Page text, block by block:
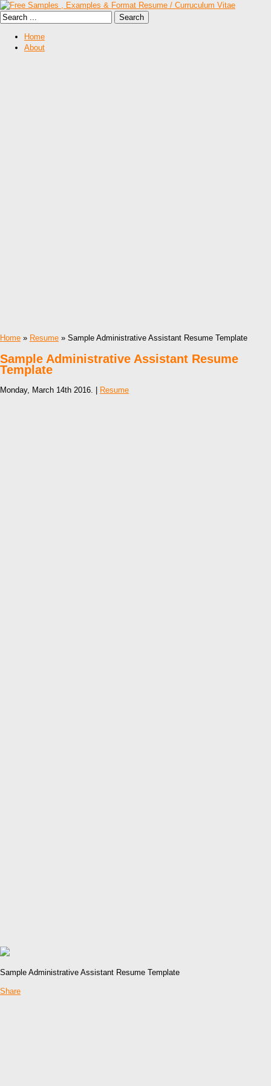
Home
About
Home » Resume » Sample Administrative Assistant Resume Template
Sample Administrative Assistant Resume
Template
Monday, March 14th 2016. | Resume
Sample Administrative Assistant Resume Template
Share